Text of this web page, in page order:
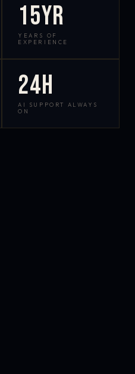
15yr
YEARS OF
EXPERIENCE
24h
AI SUPPORT ALWAYS
ON